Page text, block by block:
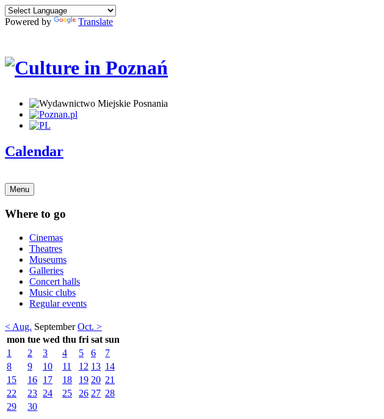
Powered by Translate
Calendar
Menu
Where to go
Cinemas
Theatres
Museums
Galleries
Concert halls
Music clubs
Regular events
< Aug. September Oct. >
mon tue wed thu fri sat sun
1
2 3 4 5 6
7
8
9 10 11 12 13 14
15
16 17 18 19 20 21
22
23 24 25 26 27 28
29
30